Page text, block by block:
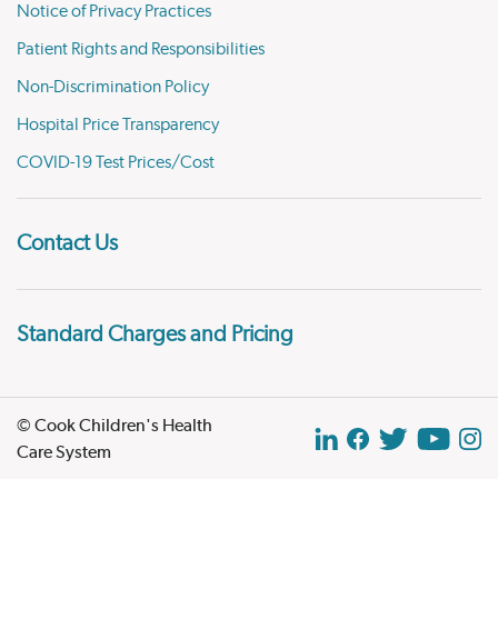
Notice of Privacy Practices
Patient Rights and Responsibilities
Non-Discrimination Policy
Hospital Price Transparency
COVID-19 Test Prices/Cost
Contact Us
Standard Charges and Pricing
© Cook Children's Health
Care System